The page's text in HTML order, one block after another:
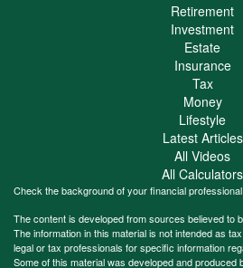
Retirement
Investment
Estate
Insurance
Tax
Money
Lifestyle
Latest Articles
All Videos
All Calculators
Check the background of your financial
The content is developed from sources believed to
The information in this material is not intended as
legal or tax professionals for specific information
Some of this material was developed and produced